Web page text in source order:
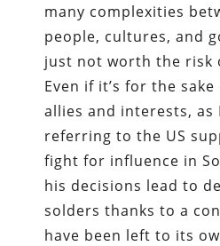
many complexities
people, cultures, and
just not worth the risk
Even if it’s for the
allies and interests, as
referring to the US
fight for influence in
his decisions lead to
solders thanks to a
have been left to its